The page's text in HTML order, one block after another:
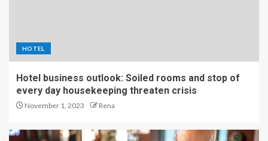
HOTEL
Hotel business outlook: Soiled rooms and stop of
every day housekeeping threaten crisis
November 1, 2023 Rena